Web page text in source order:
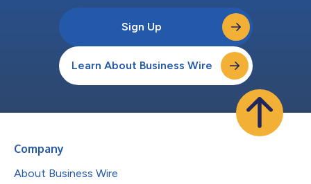
Sign Up
Learn About Business Wire
Company
About Business Wire